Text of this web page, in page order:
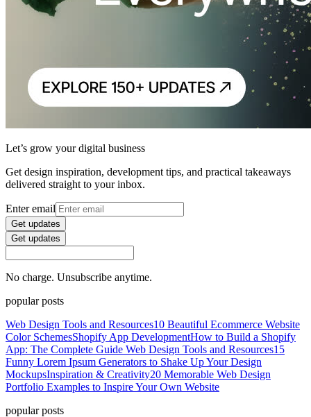
Let’s grow your digital business
Get design inspiration, development tips, and practical takeaways
delivered straight to your inbox.
Enter email
Get updates
Get updates
No charge. Unsubscribe anytime.
popular posts
Web Design Tools and Resources10 Beautiful Ecommerce Website
Color SchemesShopify App DevelopmentHow to Build a Shopify
App: The Complete Guide Web Design Tools and Resources15
Funny Lorem Ipsum Generators to Shake Up Your Design
MockupsInspiration & Creativity20 Memorable Web Design
Portfolio Examples to Inspire Your Own Website
popular posts